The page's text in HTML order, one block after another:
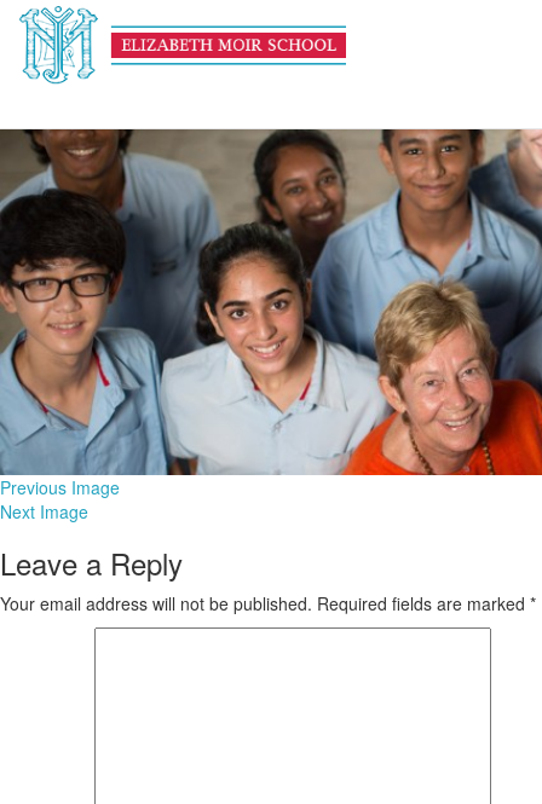
school-life-main
Previous Image
Next Image
Leave a Reply
Your email address will not be published. Required fields are marked *